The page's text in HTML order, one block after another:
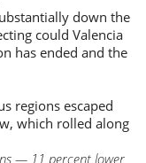
down the
could Valencia
has ended and the
regions escaped
which rolled along
— 11 percent lower